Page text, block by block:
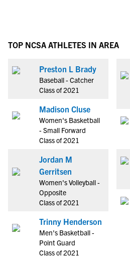
TOP NCSA ATHLETES IN AREA
Preston L Brady
Baseball - Catcher
Class of 2021
Madison Cluse
Women's Basketball
- Small Forward
Class of 2021
Jordan M
Gerritsen
Women's Volleyball -
Opposite
Class of 2021
Trinny Henderson
Men's Basketball -
Point Guard
Class of 2021